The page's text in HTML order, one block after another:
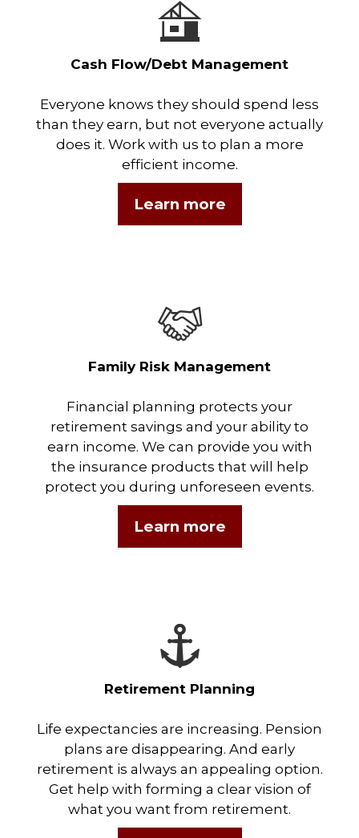
Cash Flow/Debt Management
Everyone knows they should spend less
than they earn, but not everyone actually
does it. Work with us to plan a more
efficient income.
Learn more
Family Risk Management
Financial planning protects your
retirement savings and your ability to
earn income. We can provide you with
the insurance products that will help
protect you during unforeseen events.
Learn more
Retirement Planning
Life expectancies are increasing. Pension
plans are disappearing. And early
retirement is always an appealing option.
Get help with forming a clear vision of
what you want from retirement.